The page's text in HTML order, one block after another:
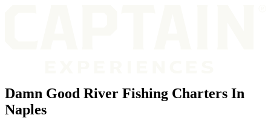
Damn Good River Fishing Charters In
Naples